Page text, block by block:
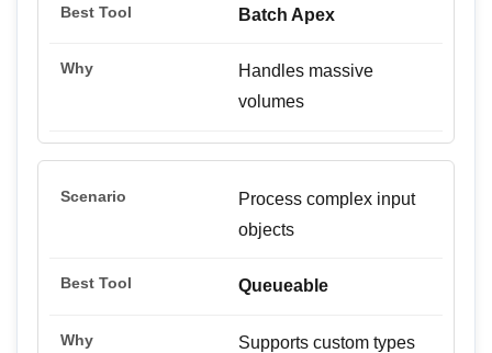
Batch Apex
Handles massive
volumes
Process complex input
objects
Queueable
Supports custom types